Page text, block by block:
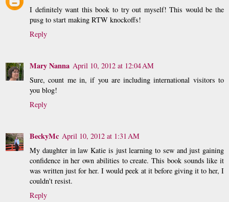
I definitely want this book to try out myself! This would be the
pusg to start making RTW knockoffs!
Reply
Mary Nanna April 10, 2012 at 12:04 AM
Sure, count me in, if you are including international visitors to
you blog!
Reply
BeckyMc April 10, 2012 at 1:31 AM
My daughter in law Katie is just learning to sew and just gaining
confidence in her own abilities to create. This book sounds like it
was written just for her. I would peek at it before giving it to her, I
couldn't resist.
Reply